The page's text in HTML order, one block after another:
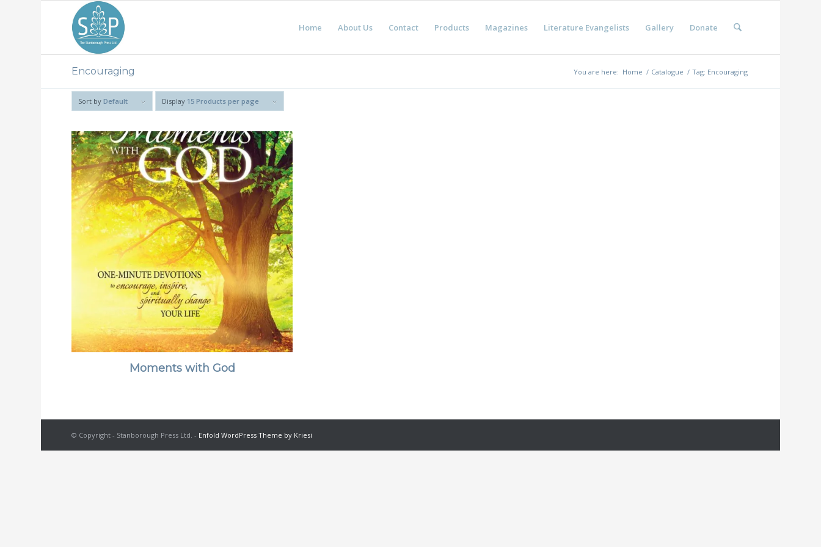
Home About Us Contact Products Magazines Literature Evangelists Gallery Donate
Encouraging You are here: Home / Catalogue / Tag: Encouraging
Sort by Default Display 15 Products per page
Moments with God
© Copyright - Stanborough Press Ltd. - Enfold WordPress Theme by Kriesi